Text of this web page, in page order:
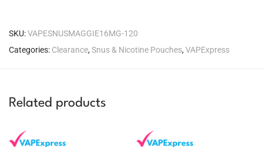
SKU:VAPESNUSMAGGIE16MG-120
Categories: Clearance,Snus & Nicotine Pouches,VAPExpress
Related products